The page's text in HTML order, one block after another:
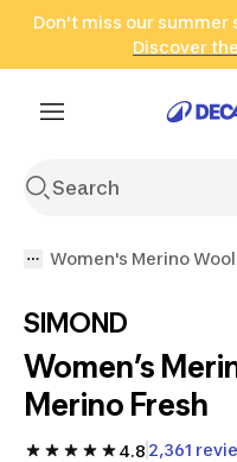
Go to search Go to
Don't miss our summer
Discover
Women's Merino Wool
SIMOND
Women’s
Merino Fresh
4.8 2,361